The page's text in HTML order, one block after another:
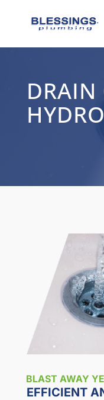
BLAST AWAY
EFFICIENT